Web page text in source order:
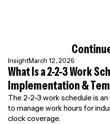
InsightMarch 12, 2026
What Is a 2-2-3 Work
Implementation &
The 2-2-3 work schedule is
to manage work hours for
clock coverage.